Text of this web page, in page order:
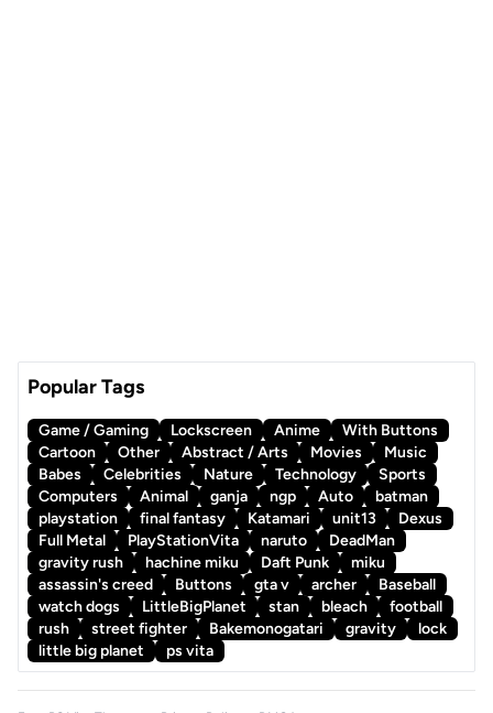
Popular Tags
Game / Gaming Lockscreen Anime
With Buttons
Cartoon
Other Abstract / Arts Movies
Music
Babes
Celebrities Nature Technology
Sports
Computers
Animal ganja ngp Auto
batman
playstation
final fantasy Katamari unit13
Dexus
Full Metal
PlayStationVita naruto
DeadMan
gravity rush
hachine miku Daft Punk
miku
assassin's creed
Buttons gta v archer
Baseball
watch dogs
LittleBigPlanet stan bleach
football
rush
street fighter Bakemonogatari gravity
lock
little big planet
ps vita